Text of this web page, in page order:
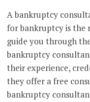
A bankruptcy
for bankruptcy is the
guide you through
bankruptcy
their experience,
they offer a free
bankruptcy